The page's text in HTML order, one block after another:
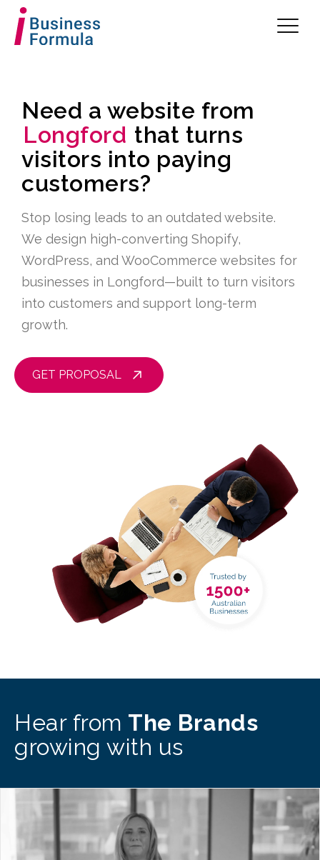
Need a website from
Longford that turns
visitors into paying
customers?
Stop losing leads to an outdated website.
We design high-converting Shopify,
WordPress, and WooCommerce websites for
businesses in Longford—built to turn visitors
into customers and support long-term
growth.
GET PROPOSAL
Hear from The Brands
growing with us